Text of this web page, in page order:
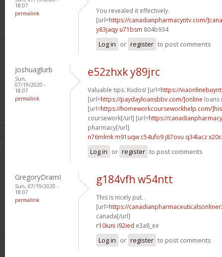
18:07
permalink
You revealed it effectively.
[url=https://canadianpharmacyntv.com/
y83jaqy u71bsm 804b934
Log in or register to post comments
Joshuaglurb
Sun,
07/19/2020 -
18:07
permalink
e52zhxk y89jrc
Valuable tips. Kudos! [url=https://
[url=https://paydayloansbbv.com/]online loans
[url=https://homeworkcourseworkhelp.com/
coursework[/url] [url=https://
pharmacy[/url]
n76mlmk m91uqw c54ufo9 j87ovu q34lacz
Log in or register to post comments
GregoryDramI
Sun, 07/19/2020 -
18:07
permalink
g184vfh w54ntt
This is nicely put. .
[url=https://
canada[/url]
r10iuni i92ied e3a8_ee
Log in or register to post comments